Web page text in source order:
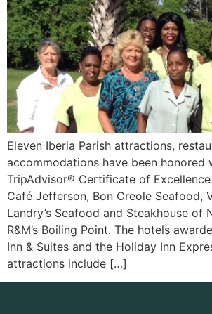
Eleven Iberia Parish attractions,
accommodations have been honored
TripAdvisor® Certificate of
Café Jefferson, Bon Creole Seafood,
Landry’s Seafood and Steakhouse of
R&M’s Boiling Point. The hotels
Inn & Suites and the Holiday Inn
attractions include […]